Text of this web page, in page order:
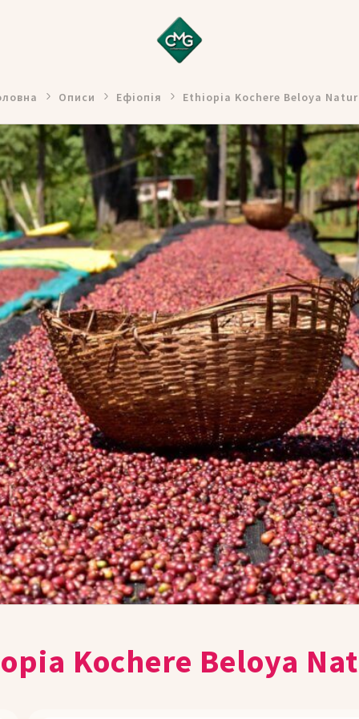
Описи Ефіопія Ethiopia Kochere Beloya
Kochere Beloya